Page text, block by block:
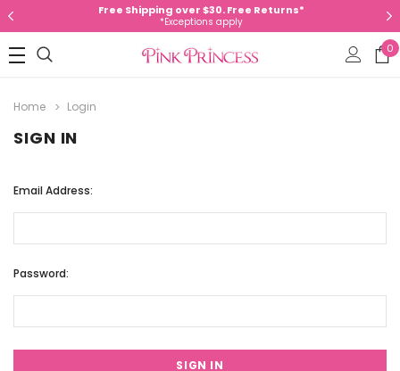
Free Shipping over $30. Free Returns*
*Exceptions apply
0
Home Login
SIGN IN
Email Address:
Password: